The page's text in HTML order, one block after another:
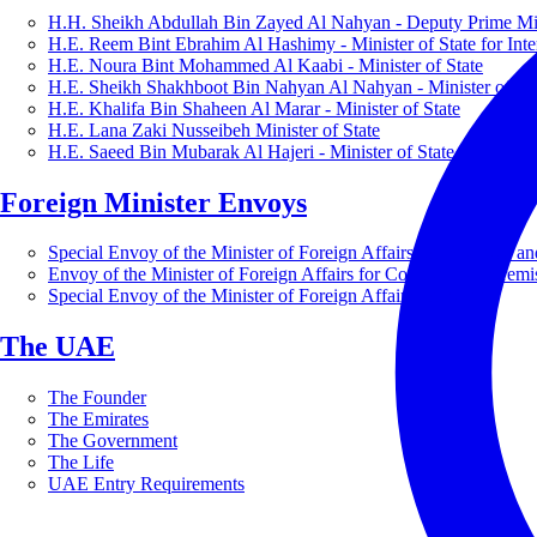
H.H. Sheikh Abdullah Bin Zayed Al Nahyan - Deputy Prime
H.E. Reem Bint Ebrahim Al Hashimy - Minister of State for
H.E. Noura Bint Mohammed Al Kaabi - Minister of State
H.E. Sheikh Shakhboot Bin Nahyan Al Nahyan - Minister of
H.E. Khalifa Bin Shaheen Al Marar - Minister of State
H.E. Lana Zaki Nusseibeh Minister of State
H.E. Saeed Bin Mubarak Al Hajeri - Minister of State
Foreign Minister Envoys
Special Envoy of the Minister of Foreign Affairs for Business
Envoy of the Minister of Foreign Affairs for Countering
Special Envoy of the Minister of Foreign Affairs for Nature
The UAE
The Founder
The Emirates
The Government
The Life
UAE Entry Requirements